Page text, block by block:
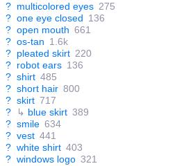
? multicolored eyes 275
? one eye closed 136
? open mouth 661
? os-tan 1.6k
? pleated skirt 220
? robot ears 136
? shirt 485
? short hair 800
? skirt 717
?
↳ blue skirt 389
? smile 634
? vest 441
? white shirt 403
? windows logo 321